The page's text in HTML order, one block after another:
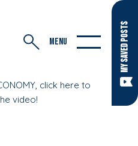
MY SAVED POSTS
click here to
video!
MENU